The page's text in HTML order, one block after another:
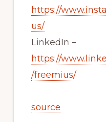
https://
us/
LinkedIn –
https://
/freemius/
source